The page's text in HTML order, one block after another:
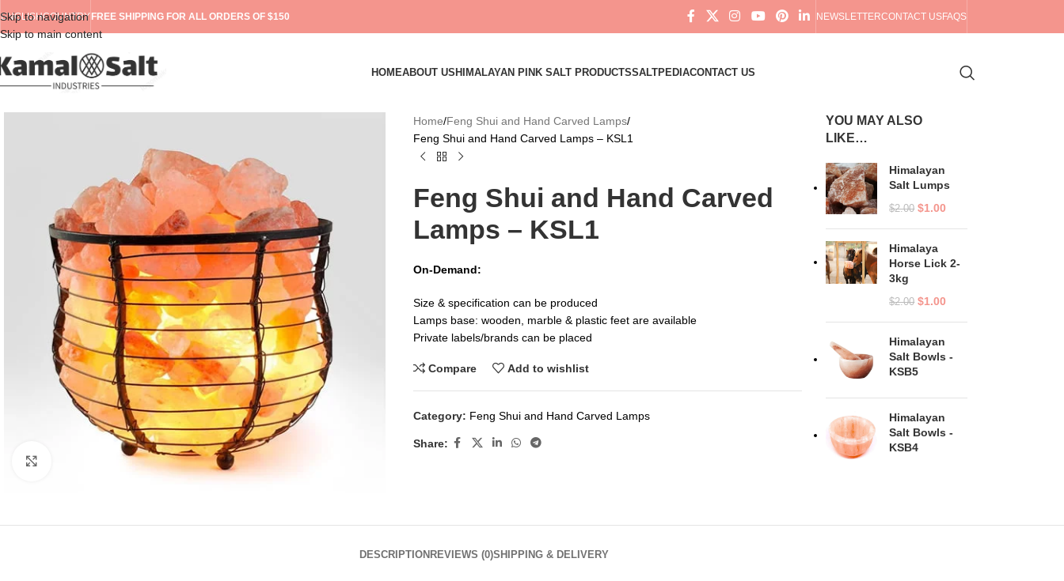
Skip to navigation
Skip to main content
ENGLISHCOUNTRY FREE SHIPPING FOR ALL ORDERS OF $150 NEWSLETTERCONTACT USFAQS
HOMEABOUT US HIMALAYAN PINK SALT PRODUCTSSALTPEDIACONTACT US
Click to enlarge
Home Feng Shui and Hand Carved Lamps
Feng Shui and Hand Carved Lamps – KSL1
Feng Shui and Hand Carved
Lamps – KSL1
On-Demand:
Size & specification can be produced
Lamps base: wooden, marble & plastic feet are available
Private labels/brands can be placed
Compare Add to wishlist
Category: Feng Shui and Hand Carved Lamps
Share:
YOU MAY ALSO
LIKE…
Himalayan
Salt Lumps
$2.00 $1.00
Himalaya
Horse Lick 2-
3kg
$2.00 $1.00
Himalayan
Salt Bowls -
KSB5
Himalayan
Salt Bowls -
KSB4
DESCRIPTIONREVIEWS (0)SHIPPING & DELIVERY